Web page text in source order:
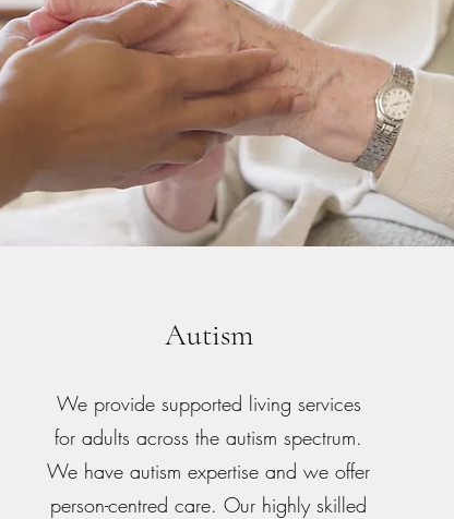
Autism
We provide supported living services
for adults across the autism spectrum.
We have autism expertise and we offer
person-centred care. Our highly skilled